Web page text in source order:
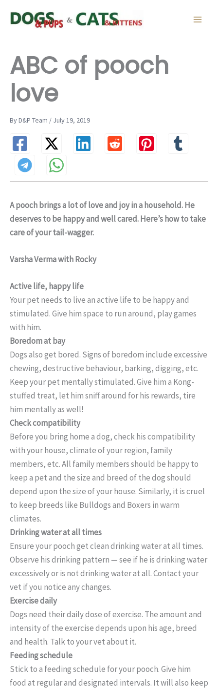
ABC of pooch
love
By D&P Team / July 19, 2019
A pooch brings a lot of love and joy in a household. He
deserves to be happy and well cared. Here’s how to take
care of your tail-wagger.
Varsha Verma with Rocky
Active life, happy life
Your pet needs to live an active life to be happy and
stimulated. Give him space to run around, play games
with him.
Boredom at bay
Dogs also get bored. Signs of boredom include excessive
chewing, destructive behaviour, barking, digging, etc.
Keep your pet mentally stimulated. Give him a Kong-
stuffed treat, let him sniff around for his rewards, tire
him mentally as well!
Check compatibility
Before you bring home a dog, check his compatibility
with your house, climate of your region, family
members, etc. All family members should be happy to
keep a pet and the size and breed of the dog should
depend upon the size of your house. Similarly, it is cruel
to keep breeds like Bulldogs and Boxers in warm
climates.
Drinking water at all times
Ensure your pooch get clean drinking water at all times.
Observe his drinking pattern — see if he is drinking water
excessively or is not drinking water at all. Contact your
vet if you notice any changes.
Exercise daily
Dogs need their daily dose of exercise. The amount and
intensity of the exercise depends upon his age, breed
and health. Talk to your vet about it.
Feeding schedule
Stick to a feeding schedule for your pooch. Give him
food at regular and designated intervals. It will also keep